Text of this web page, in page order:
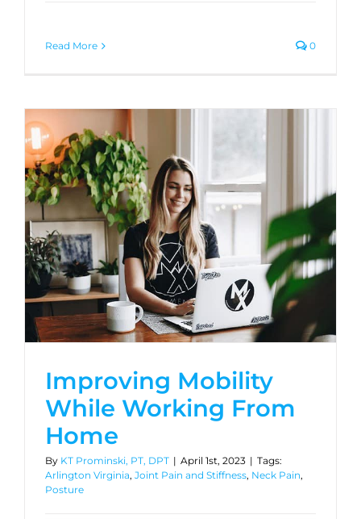
Read More 0
Improving Mobility
While Working From
Home
By KT Prominski, PT, DPT | April 1st, 2023 | Tags:
Arlington Virginia, Joint Pain and Stiffness, Neck Pain,
Posture